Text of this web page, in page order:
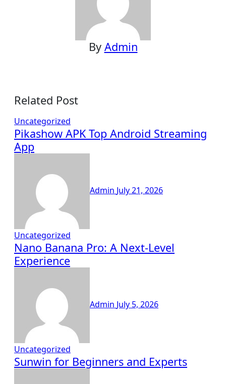
By Admin
Related Post
Uncategorized
Pikashow APK Top Android Streaming
App
Admin July 21, 2026
Uncategorized
Nano Banana Pro: A Next-Level
Experience
Admin July 5, 2026
Uncategorized
Sunwin for Beginners and Experts